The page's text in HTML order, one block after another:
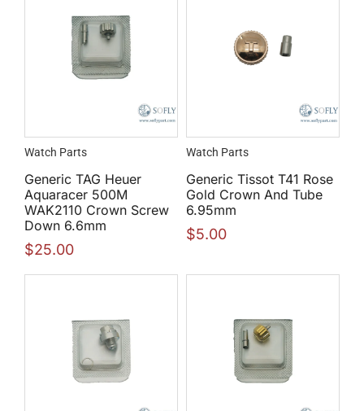
Watch Parts
Generic TAG Heuer
Aquaracer 500M
WAK2110 Crown Screw
Down 6.6mm
$25.00
Watch Parts
Generic Tissot T41 Rose
Gold Crown And Tube
6.95mm
$5.00